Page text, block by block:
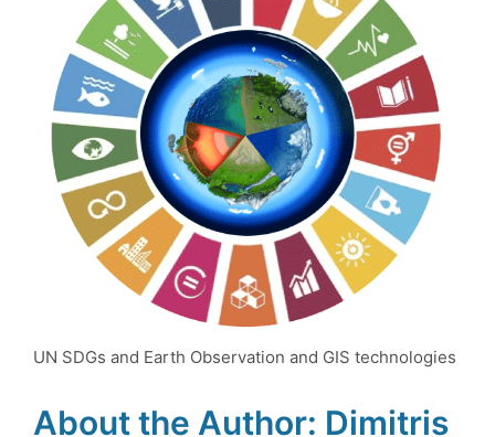
UN SDGs and Earth Observation and GIS technologies
About the Author: Dimitris